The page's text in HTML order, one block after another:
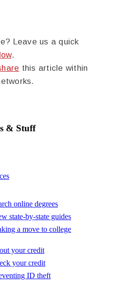
Leave us a quick
.
this article within